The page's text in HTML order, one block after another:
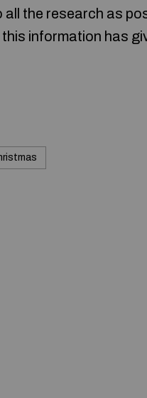
all the research as
information has